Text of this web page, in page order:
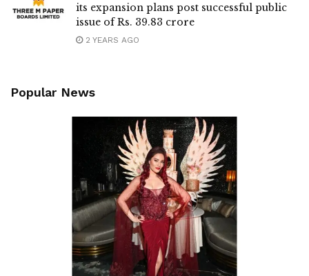
its expansion plans post successful public
issue of Rs. 39.83 crore
2 YEARS AGO
Popular News